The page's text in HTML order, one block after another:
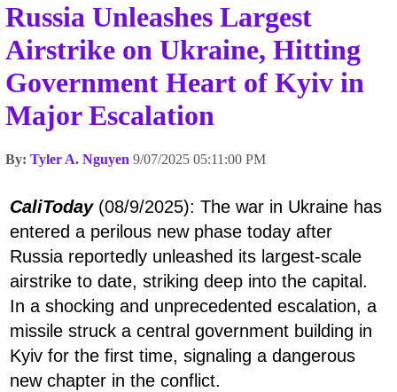
Russia Unleashes Largest
Airstrike on Ukraine, Hitting
Government Heart of Kyiv in
Major Escalation
By: Tyler A. Nguyen 9/07/2025 05:11:00 PM
CaliToday (08/9/2025): The war in Ukraine has
entered a perilous new phase today after
Russia reportedly unleashed its largest-scale
airstrike to date, striking deep into the capital.
In a shocking and unprecedented escalation, a
missile struck a central government building in
Kyiv for the first time, signaling a dangerous
new chapter in the conflict.